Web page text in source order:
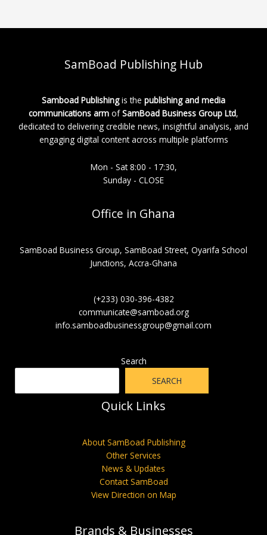
SamBoad Publishing Hub
Samboad Publishingis the publishing and media
communications arm ofSamBoad Business Group Ltd,
dedicated to delivering credible news, insightful analysis, and
engaging digital content across multiple platforms
Mon - Sat 8:00 - 17:30,
Sunday - CLOSE
Office in Ghana
SamBoad Business Group, SamBoad Street, Oyarifa School
Junctions, Accra-Ghana
(+233) 030-396-4382
communicate@samboad.org
info.samboadbusinessgroup@gmail.com
Search
SEARCH
Quick Links
About SamBoad Publishing
Other Services
News & Updates
Contact SamBoad
View Direction on Map
Brands & Businesses